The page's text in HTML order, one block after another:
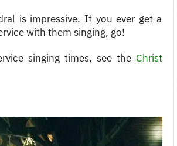
is impressive. If you ever get a
with them singing, go!
singing times, see the Christ